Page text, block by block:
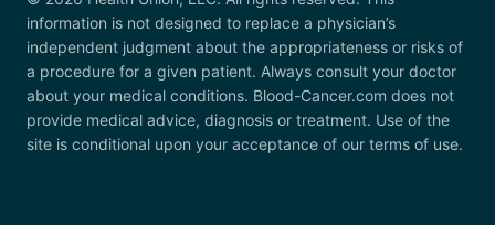
information is not designed to replace a physician’s
independent judgment about the appropriateness or risks of
a procedure for a given patient. Always consult your doctor
about your medical conditions. Blood-Cancer.com does not
provide medical advice, diagnosis or treatment. Use of the
site is conditional upon your acceptance of our terms of use.